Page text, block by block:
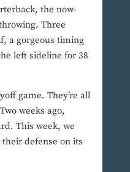
the now-
Three
a gorgeous timing
left sideline for 38
game. They’re all
weeks ago,
This week, we
defense on its